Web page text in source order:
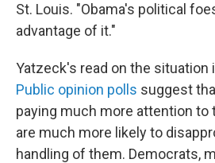
St. Louis. "Obama's political
advantage of it."
Yatzeck's read on the situation
Public opinion polls suggest
paying much more attention to
are much more likely to
handling of them. Democrats,